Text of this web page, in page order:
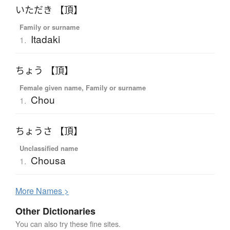
いただき 【頂】
Family or surname
1. Itadaki
ちょう 【頂】
Female given name, Family or surname
1. Chou
ちょうさ 【頂】
Unclassified name
1. Chousa
More Names >
Other Dictionaries
You can also try these fine sites.